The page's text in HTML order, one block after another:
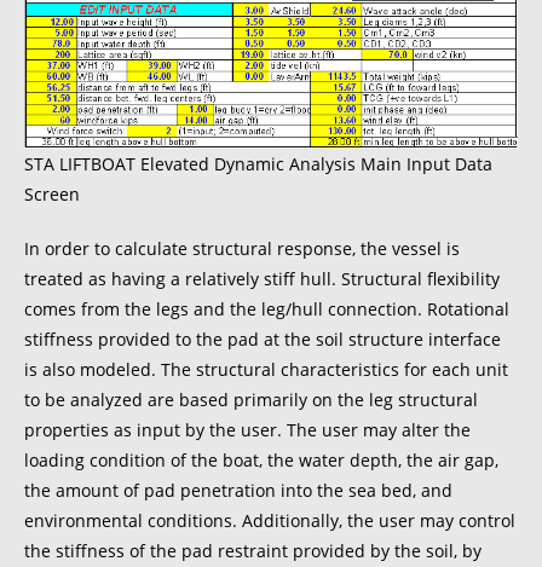
STA LIFTBOAT Elevated Dynamic Analysis Main Input Data
Screen
In order to calculate structural response, the vessel is
treated as having a relatively stiff hull. Structural flexibility
comes from the legs and the leg/hull connection. Rotational
stiffness provided to the pad at the soil structure interface
is also modeled. The structural characteristics for each unit
to be analyzed are based primarily on the leg structural
properties as input by the user. The user may alter the
loading condition of the boat, the water depth, the air gap,
the amount of pad penetration into the sea bed, and
environmental conditions. Additionally, the user may control
the stiffness of the pad restraint provided by the soil, by